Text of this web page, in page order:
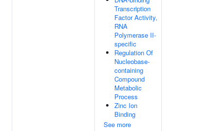
Transcription
Factor Activity,
RNA
Polymerase II-
specific
Regulation Of
Nucleobase-
containing
Compound
Metabolic
Process
Zinc Ion
Binding
See more